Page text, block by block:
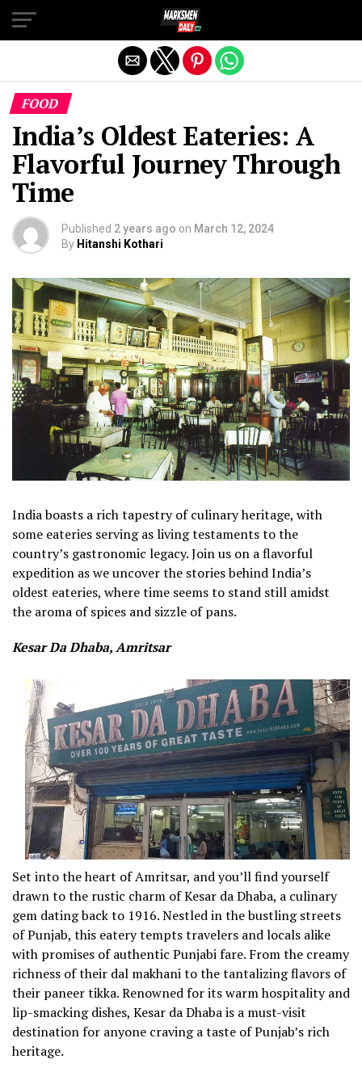
FOOD
India’s Oldest Eateries: A
Flavorful Journey Through
Time
Published 2 years ago on March 12, 2024
By Hitanshi Kothari
India boasts a rich tapestry of culinary heritage, with
some eateries serving as living testaments to the
country’s gastronomic legacy. Join us on a flavorful
expedition as we uncover the stories behind India’s
oldest eateries, where time seems to stand still amidst
the aroma of spices and sizzle of pans.
Kesar Da Dhaba, Amritsar
Set into the heart of Amritsar, and you’ll find yourself
drawn to the rustic charm of Kesar da Dhaba, a culinary
gem dating back to 1916. Nestled in the bustling streets
of Punjab, this eatery tempts travelers and locals alike
with promises of authentic Punjabi fare. From the creamy
richness of their dal makhani to the tantalizing flavors of
their paneer tikka. Renowned for its warm hospitality and
lip-smacking dishes, Kesar da Dhaba is a must-visit
destination for anyone craving a taste of Punjab’s rich
heritage.
Exit mobile version